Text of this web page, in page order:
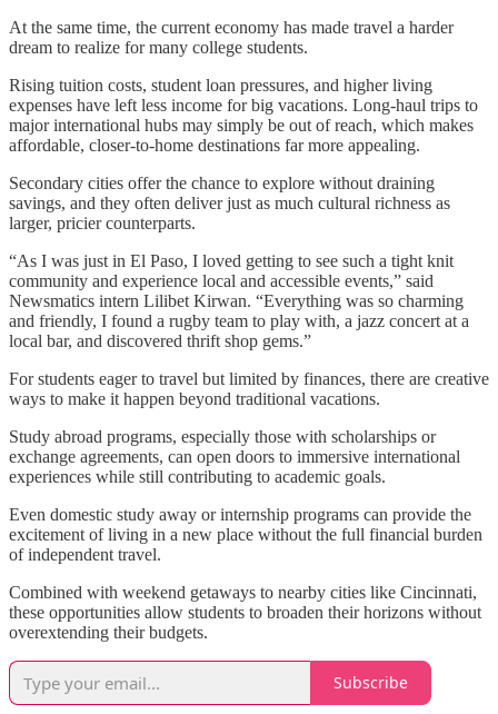
At the same time, the current economy has made travel a harder
dream to realize for many college students.
Rising tuition costs, student loan pressures, and higher living
expenses have left less income for big vacations. Long-haul trips to
major international hubs may simply be out of reach, which makes
affordable, closer-to-home destinations far more appealing.
Secondary cities offer the chance to explore without draining
savings, and they often deliver just as much cultural richness as
larger, pricier counterparts.
“As I was just in El Paso, I loved getting to see such a tight knit
community and experience local and accessible events,” said
Newsmatics intern Lilibet Kirwan. “Everything was so charming
and friendly, I found a rugby team to play with, a jazz concert at a
local bar, and discovered thrift shop gems.”
For students eager to travel but limited by finances, there are creative
ways to make it happen beyond traditional vacations.
Study abroad programs, especially those with scholarships or
exchange agreements, can open doors to immersive international
experiences while still contributing to academic goals.
Even domestic study away or internship programs can provide the
excitement of living in a new place without the full financial burden
of independent travel.
Combined with weekend getaways to nearby cities like Cincinnati,
these opportunities allow students to broaden their horizons without
overextending their budgets.
Subscribe